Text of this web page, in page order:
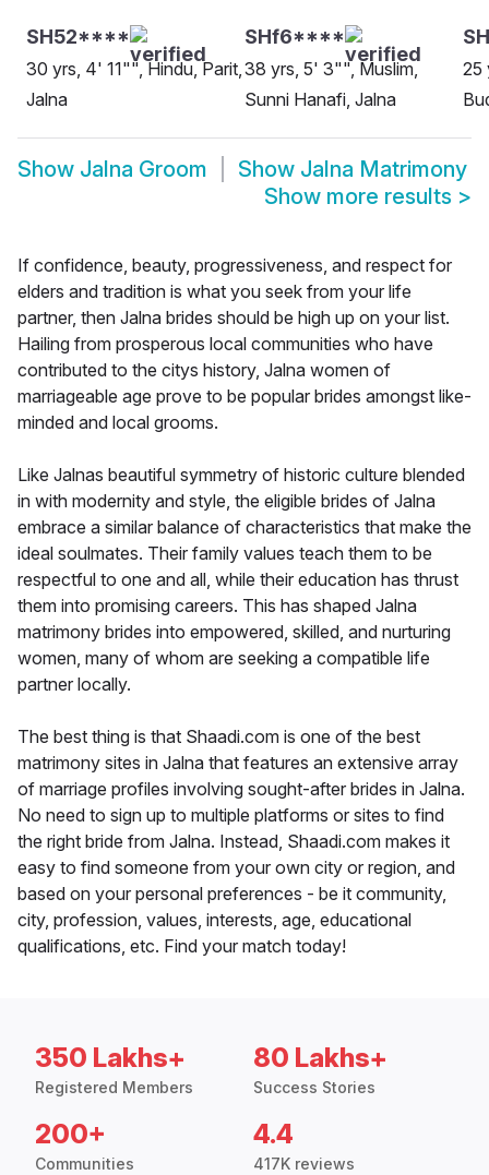
SH52****
30 yrs, 4' 11"", Hindu, Parit,
Jalna
SHf6****
38 yrs, 5' 3"", Muslim,
Sunni Hanafi, Jalna
25
Show Jalna Groom Show Jalna Matrimony
Show more results >
If confidence, beauty, progressiveness, and respect for
elders and tradition is what you seek from your life
partner, then Jalna brides should be high up on your list.
Hailing from prosperous local communities who have
contributed to the citys history, Jalna women of
marriageable age prove to be popular brides amongst like-
minded and local grooms.
Like Jalnas beautiful symmetry of historic culture blended
in with modernity and style, the eligible brides of Jalna
embrace a similar balance of characteristics that make the
ideal soulmates. Their family values teach them to be
respectful to one and all, while their education has thrust
them into promising careers. This has shaped Jalna
matrimony brides into empowered, skilled, and nurturing
women, many of whom are seeking a compatible life
partner locally.
The best thing is that Shaadi.com is one of the best
matrimony sites in Jalna that features an extensive array
of marriage profiles involving sought-after brides in Jalna.
No need to sign up to multiple platforms or sites to find
the right bride from Jalna. Instead, Shaadi.com makes it
easy to find someone from your own city or region, and
based on your personal preferences - be it community,
city, profession, values, interests, age, educational
qualifications, etc. Find your match today!
350 Lakhs+
Registered Members
80 Lakhs+
Success Stories
200+
Communities
4.4
417K reviews